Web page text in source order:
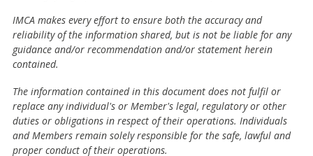
IMCA makes every effort to ensure both the accuracy and
reliability of the information shared, but is not be liable for any
guidance and/or recommendation and/or statement herein
contained.
The information contained in this document does not fulfil or
replace any individual's or Member's legal, regulatory or other
duties or obligations in respect of their operations. Individuals
and Members remain solely responsible for the safe, lawful and
proper conduct of their operations.